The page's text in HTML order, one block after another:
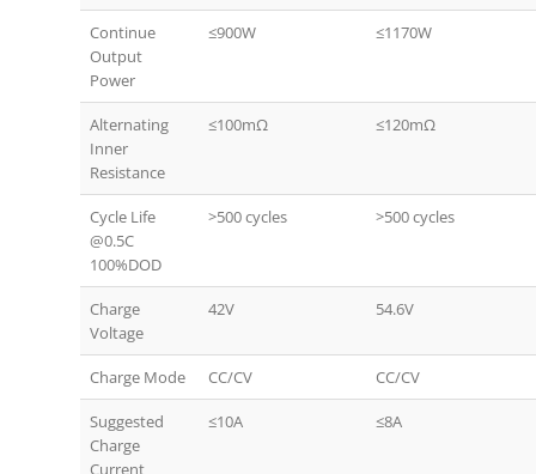
Continue
Output
Power
≤900W ≤1170W
Alternating
Inner
Resistance
≤100mΩ ≤120mΩ
Cycle Life
@0.5C
100%DOD
>500 cycles >500 cycles
Charge
Voltage
42V 54.6V
Charge Mode CC/CV CC/CV
Suggested
Charge
Current
≤10A ≤8A